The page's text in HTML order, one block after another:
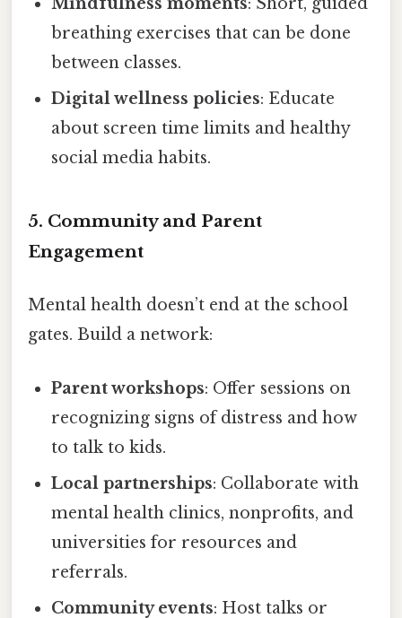
breathing exercises that can be done
between classes.
Digital wellness policies: Educate
about screen time limits and healthy
social media habits.
5. Community and Parent
Engagement
Mental health doesn’t end at the school
gates. Build a network:
Parent workshops: Offer sessions on
recognizing signs of distress and how
to talk to kids.
Local partnerships: Collaborate with
mental health clinics, nonprofits, and
universities for resources and
referrals.
Community events: Host talks or